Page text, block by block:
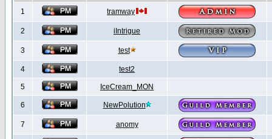
1 tramway
2 iIntrigue
3 test
4 test2
5 IceCream_MON
6 NewPolution
7 anomy